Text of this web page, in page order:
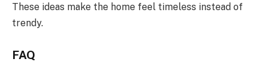
These ideas make the home feel timeless instead of
trendy.
FAQ